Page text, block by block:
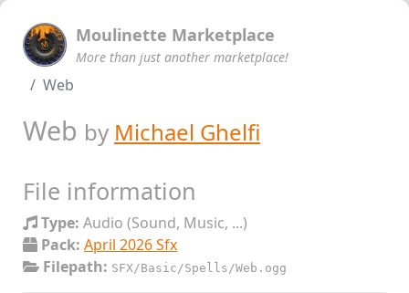
Moulinette Marketplace
More than just another marketplace!
Web
Web by Michael Ghelfi
File information
Type: Audio (Sound, Music, ...)
Pack: April 2026 Sfx
Filepath: SFX/Basic/Spells/Web.ogg